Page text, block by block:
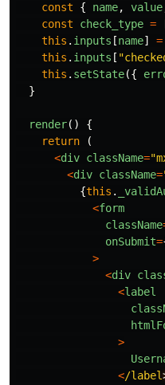
const
{ name, value
const
check_type =
this . inputs [name] =
this . inputs [ "
this . setState({
}
render()
{
return
(
<div className="
<div className=
{this .
<form
className
onSubmit=
>
<div
<label
>
</label